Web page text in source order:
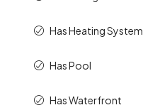
Has Heating System
Has Pool
Has Waterfront